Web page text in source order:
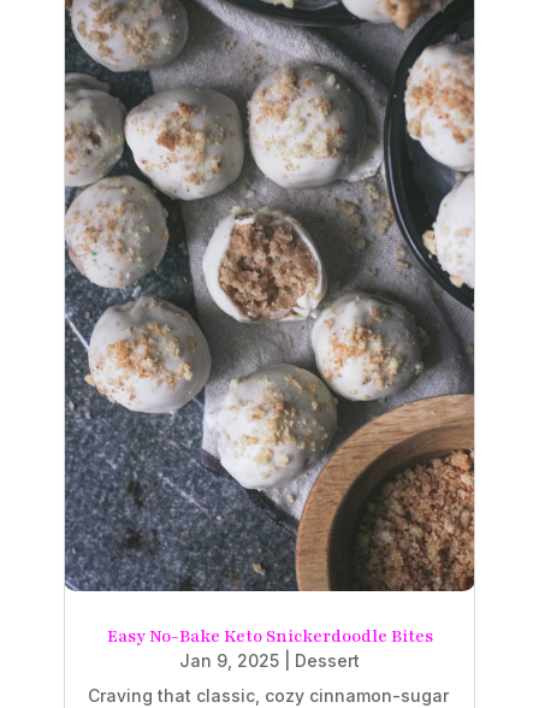
Easy No-Bake Keto Snickerdoodle Bites
Jan 9, 2025
Dessert
Craving that classic, cozy cinnamon-sugar